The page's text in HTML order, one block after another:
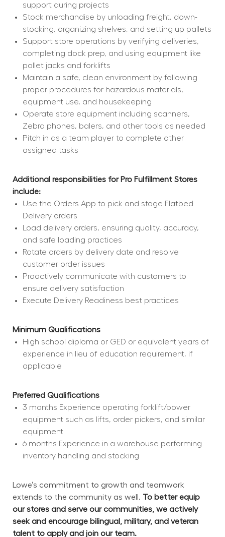
support during projects
Stock merchandise by unloading freight, down-
stocking, organizing shelves, and setting up pallets
Support store operations by verifying deliveries,
completing dock prep, and using equipment like
pallet jacks and forklifts
Maintain a safe, clean environment by following
proper procedures for hazardous materials,
equipment use, and housekeeping
Operate store equipment including scanners,
Zebra phones, balers, and other tools as needed
Pitch in as a team player to complete other
assigned tasks
Additional responsibilities for Pro Fulfillment Stores
include:
Use the Orders App to pick and stage Flatbed
Delivery orders
Load delivery orders, ensuring quality, accuracy,
and safe loading practices
Rotate orders by delivery date and resolve
customer order issues
Proactively communicate with customers to
ensure delivery satisfaction
Execute Delivery Readiness best practices
Minimum Qualifications
High school diploma or GED or equivalent years of
experience in lieu of education requirement, if
applicable
Preferred Qualifications
3 months Experience operating forklift/power
equipment such as lifts, order pickers, and similar
equipment
6 months Experience in a warehouse performing
inventory handling and stocking
Lowe’s commitment to growth and teamwork
extends to the community as well. To better equip
our stores and serve our communities, we actively
seek and encourage bilingual, military, and veteran
talent to apply and join our team.